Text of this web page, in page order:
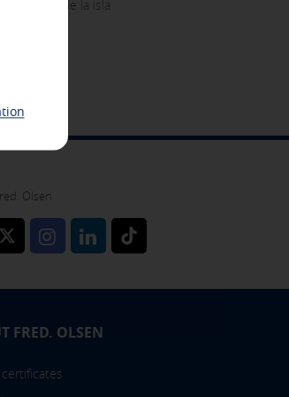
visitantes de la isla
Olsen
FRED. OLSEN
interests in
browser and